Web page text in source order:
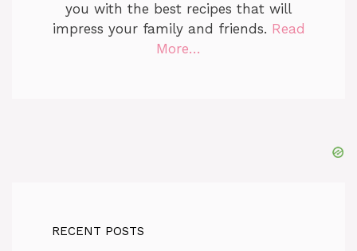
you with the best recipes that will
impress your family and friends. Read
More…
RECENT POSTS